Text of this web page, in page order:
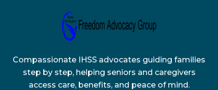
Compassionate IHSS advocates guiding families
step by step, helping seniors and caregivers
access care, benefits, and peace of mind.